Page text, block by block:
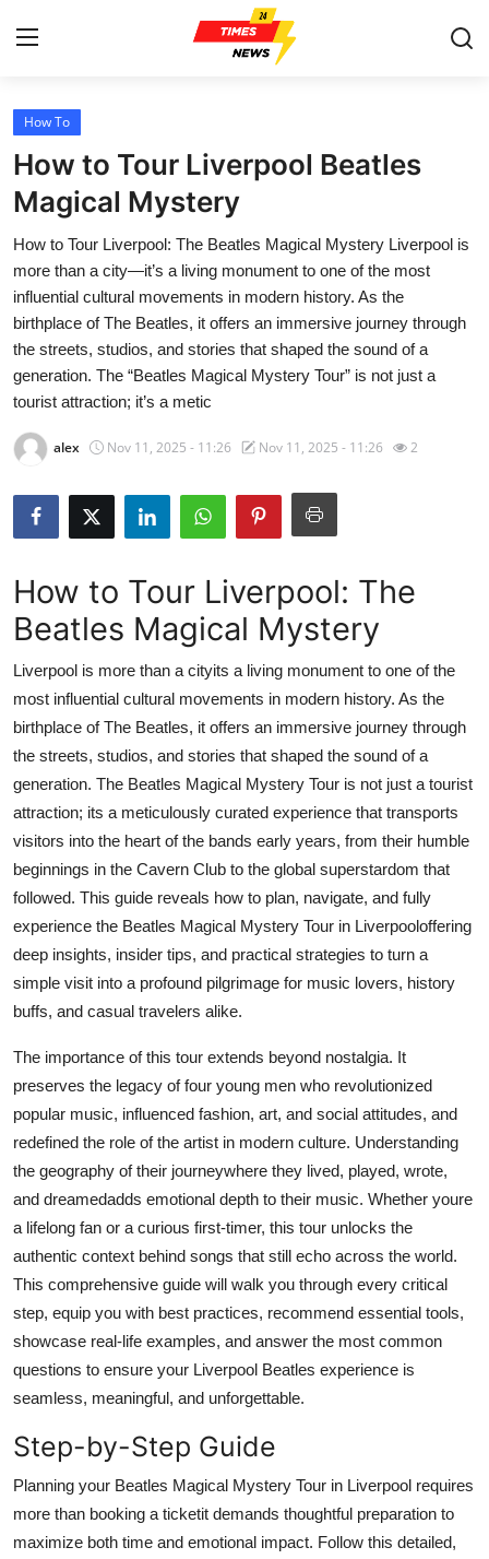
Home
Press Release
Contact
Privacy Policy
About
News Network
Health
Submit Press Release
Crypto
Advertise with US
Business
Finance
Tech
Real Estate
General
Top 10
How To
Support Number
How To
How to Tour Liverpool Beatles
Magical Mystery
How to Tour Liverpool: The Beatles Magical Mystery Liverpool is
more than a city—it’s a living monument to one of the most
influential cultural movements in modern history. As the
birthplace of The Beatles, it offers an immersive journey through
the streets, studios, and stories that shaped the sound of a
generation. The “Beatles Magical Mystery Tour” is not just a
tourist attraction; it’s a metic
alex Nov 11, 2025 - 11:26 Nov 11, 2025 - 11:26 2
How to Tour Liverpool: The
Beatles Magical Mystery
Liverpool is more than a cityits a living monument to one of the
most influential cultural movements in modern history. As the
birthplace of The Beatles, it offers an immersive journey through
the streets, studios, and stories that shaped the sound of a
generation. The Beatles Magical Mystery Tour is not just a tourist
attraction; its a meticulously curated experience that transports
visitors into the heart of the bands early years, from their humble
beginnings in the Cavern Club to the global superstardom that
followed. This guide reveals how to plan, navigate, and fully
experience the Beatles Magical Mystery Tour in Liverpooloffering
deep insights, insider tips, and practical strategies to turn a
simple visit into a profound pilgrimage for music lovers, history
buffs, and casual travelers alike.
The importance of this tour extends beyond nostalgia. It
preserves the legacy of four young men who revolutionized
popular music, influenced fashion, art, and social attitudes, and
redefined the role of the artist in modern culture. Understanding
the geography of their journeywhere they lived, played, wrote,
and dreamedadds emotional depth to their music. Whether youre
a lifelong fan or a curious first-timer, this tour unlocks the
authentic context behind songs that still echo across the world.
This comprehensive guide will walk you through every critical
step, equip you with best practices, recommend essential tools,
showcase real-life examples, and answer the most common
questions to ensure your Liverpool Beatles experience is
seamless, meaningful, and unforgettable.
Step-by-Step Guide
Planning your Beatles Magical Mystery Tour in Liverpool requires
more than booking a ticketit demands thoughtful preparation to
maximize both time and emotional impact. Follow this detailed,